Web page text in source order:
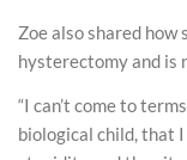
Zoe also shared how
hysterectomy and is
“I can’t come to
biological child, that